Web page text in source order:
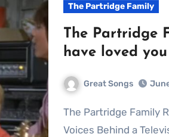
The Partridge Family
The Partridge
have loved
Great Songs
The Partridge Family Recording Reveals the Studio
Voices Behind a